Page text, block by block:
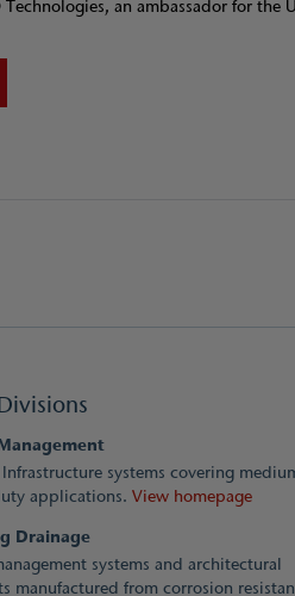
an ambassador for the
systems covering
applications. View homepage
Drainage
systems and architectural
manufactured from corrosion